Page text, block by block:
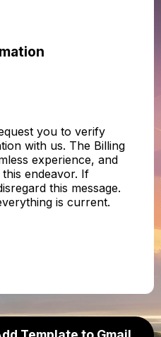
you to verify
with us. The Billing
experience, and
endeavor. If
this message.
is current.